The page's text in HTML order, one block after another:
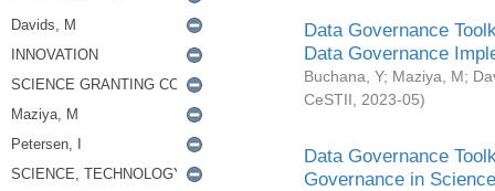
Data Governance
Data Governance
Buchana, Y; Maziya, M;
CeSTII
2023-05)
Data Governance
Governance in